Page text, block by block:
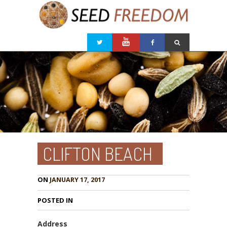
CLIFTON BEACH
ON JANUARY 17, 2017
POSTED IN
Address